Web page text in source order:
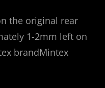
the original rear
1-2mm left on
brandMintex